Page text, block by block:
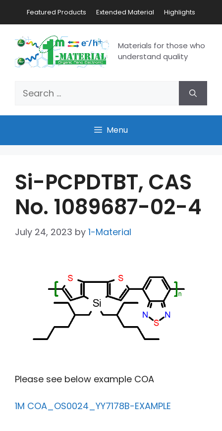
Featured Products Extended Material Highlights
Materials for those who
understand quality
Menu
Si-PCPDTBT, CAS
No. 1089687-02-4
July 24, 2023 by 1-Material
Please see below example COA
1M COA_OS0024_YY7178B-EXAMPLE